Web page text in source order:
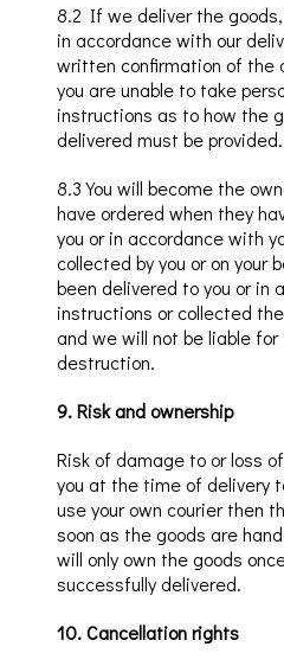
8.2 If we deliver the
in accordance with our
written confirmation of the
you are unable to take
instructions as to how the
delivered must be provided.
8.3 You will become the
have ordered when they
you or in accordance with
collected by you or on your
been delivered to you or in
instructions or collected
and we will not be liable for
destruction.
9.Risk and ownership
Risk of damage to or loss
you at the time of delivery
use your own courier then
soon as the goods are
will only own the goods
successfully delivered.
10.Cancellation rights